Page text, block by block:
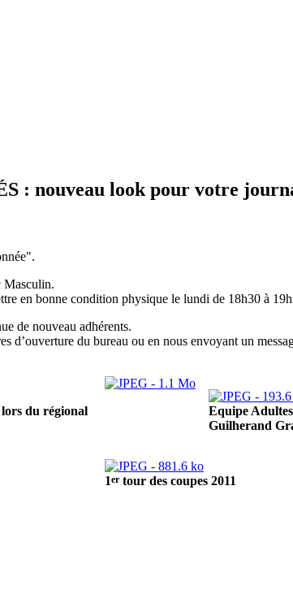
look pour votre journal
Masculin.
en bonne condition physique le lundi de 18h30 à
de nouveau adhérents.
d’ouverture du bureau ou en nous envoyant un
du régional
Equipe
Guilherand
1er tour des coupes 2011